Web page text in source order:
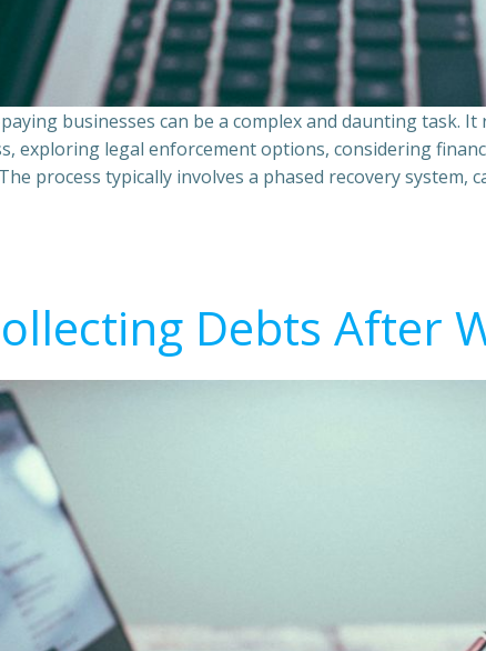
businesses can be a complex and daunting task.
exploring legal enforcement options, considering
process typically involves a phased recovery system,
Debts After